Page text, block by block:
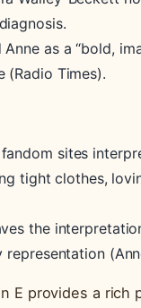
as a “bold,
(Radio Times).
sites
tight clothes,
the
E provides a rich